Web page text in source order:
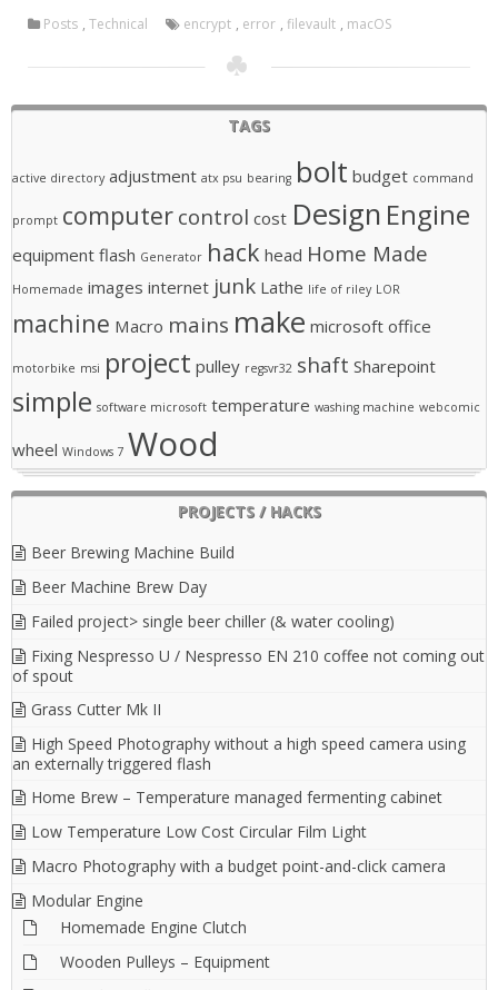
Posts , Technical encrypt , error , filevault , macOS
TAGS
active directory adjustment atx psu bearing bolt budget command
prompt computer control cost Design Engine
equipment flash Generator hack head Home Made
Homemade images internet junk Lathe life of riley LOR
machine Macro mains make microsoft office
motorbike msi project pulley regsvr32 shaft Sharepoint
simple software microsoft temperature washing machine webcomic
wheel Windows 7 Wood
PROJECTS / HACKS
Beer Brewing Machine Build
Beer Machine Brew Day
Failed project> single beer chiller (& water cooling)
Fixing Nespresso U / Nespresso EN 210 coffee not coming out
of spout
Grass Cutter Mk II
High Speed Photography without a high speed camera using
an externally triggered flash
Home Brew – Temperature managed fermenting cabinet
Low Temperature Low Cost Circular Film Light
Macro Photography with a budget point-and-click camera
Modular Engine
Homemade Engine Clutch
Wooden Pulleys – Equipment